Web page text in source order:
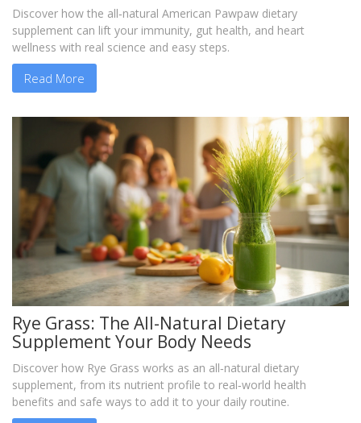
Discover how the all‑natural American Pawpaw dietary
supplement can lift your immunity, gut health, and heart
wellness with real science and easy steps.
Read More
Rye Grass: The All-Natural Dietary
Supplement Your Body Needs
Discover how Rye Grass works as an all‑natural dietary
supplement, from its nutrient profile to real‑world health
benefits and safe ways to add it to your daily routine.